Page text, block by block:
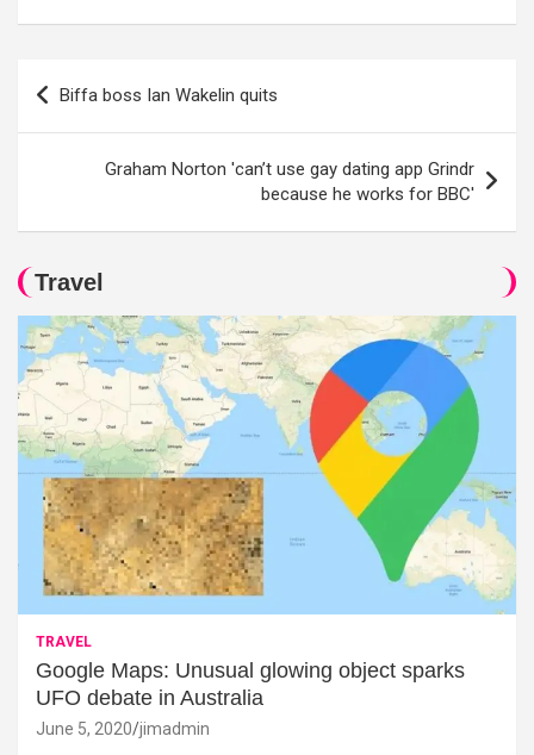
Post
Biffa boss Ian Wakelin quits
Graham Norton 'can’t use gay dating app Grindr
because he works for BBC'
Travel
TRAVEL
Google Maps: Unusual glowing object sparks
UFO debate in Australia
June 5, 2020 jimadmin